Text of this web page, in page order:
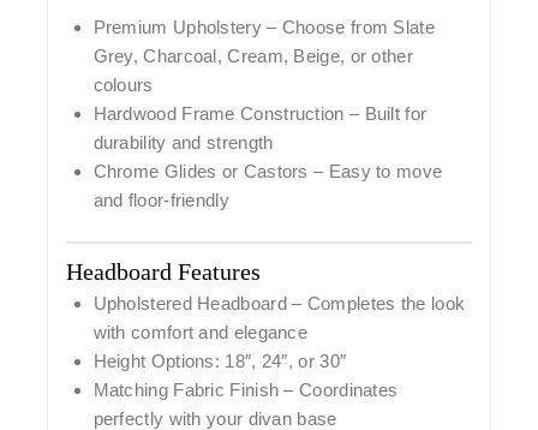
Premium Upholstery– Choose from Slate
Grey, Charcoal, Cream, Beige, or other
colours
Hardwood Frame Construction – Built for
durability and strength
Chrome Glides or Castors – Easy to move
and floor-friendly
Headboard Features
Upholstered Headboard– Completes the look
with comfort and elegance
Height Options: 18″, 24″, or 30″
Matching Fabric Finish – Coordinates
perfectly with your divan base